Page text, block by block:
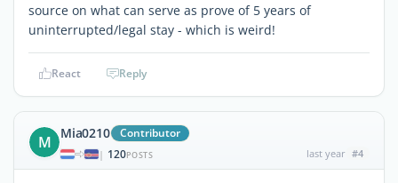
source on what can serve as prove of 5 years of
uninterrupted/legal stay - which is weird!
React Reply
M Mia0210 Contributor
| 120POSTS last year #4